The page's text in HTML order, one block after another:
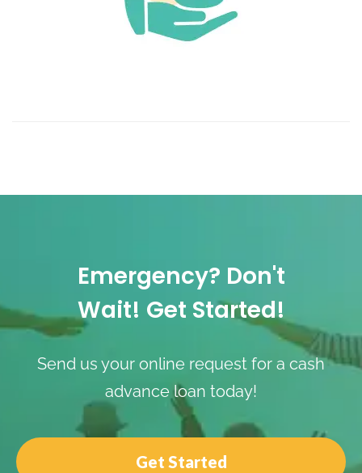
Emergency? Don't
Wait! Get Started!
Send us your online request for a cash
advance loan today!
Get Started